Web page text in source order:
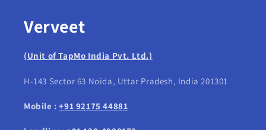
Verveet
(Unit of TapMo India Pvt. Ltd.)
H-143 Sector 63 Noida, Uttar Pradesh, India 201301
Mobile :+91 92175 44881